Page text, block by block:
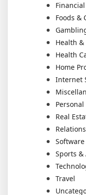
Financial
Foods &
Health &
Health
Home
Internet
Real
Software
Sports &
Travel